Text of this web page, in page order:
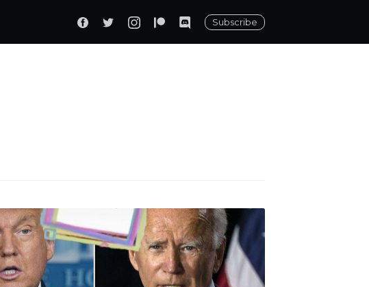
Subscribe
Daily